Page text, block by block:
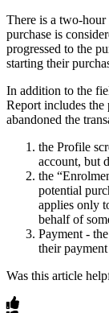
There is a two-hour
purchase is
progressed to the
starting their
In addition to the
Report includes the
abandoned the
the Profile
account, but
the “
potential
applies only
behalf of
Payment - the
their payment
Was this article